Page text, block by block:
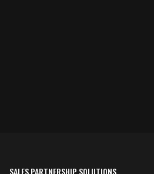
SALES PARTNERSHIP SOLUTIONS